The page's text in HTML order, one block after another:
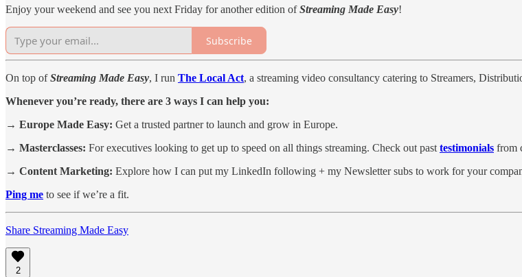
Enjoy your weekend and see you next Friday for another edition ofStreaming Made Easy!
Subscribe
On top ofStreaming Made Easy, I run The Local Act, a streaming video consultancy catering to Streamers,
Whenever you’re ready, there are 3 ways I can help you:
→ Europe Made Easy: Get a trusted partner to launch and grow in Europe.
→ Masterclasses: For executives looking to get up to speed on all things streaming. Check out past testimonials from
→ Content Marketing: Explore how I can put my LinkedIn following + my Newsletter subs to work for your
Ping me to see if we’re a fit.
Share Streaming Made Easy
2